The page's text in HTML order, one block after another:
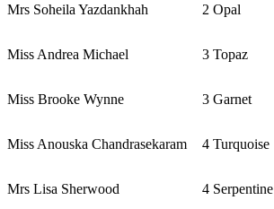
Mrs Soheila Yazdankhah 2 Opal
Miss Andrea Michael 3 Topaz
Miss Brooke Wynne 3 Garnet
Miss Anouska Chandrasekaram 4 Turquoise
Mrs Lisa Sherwood 4 Serpentine